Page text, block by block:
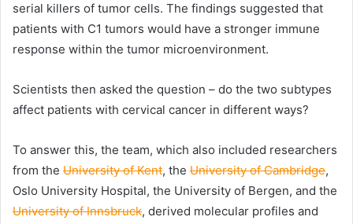
serial killers of tumor cells. The findings suggested that
patients with C1 tumors would have a stronger immune
response within the tumor microenvironment.
Scientists then asked the question – do the two subtypes
affect patients with cervical cancer in different ways?
To answer this, the team, which also included researchers
from the University of Kent, the University of Cambridge,
Oslo University Hospital, the University of Bergen, and the
University of Innsbruck, derived molecular profiles and